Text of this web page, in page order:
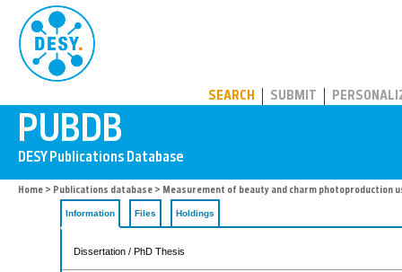
SEARCH SUBMIT
Home > Publications database > Measurement of beauty and charm photoproduction
Information Files Holdings
Dissertation / PhD Thesis